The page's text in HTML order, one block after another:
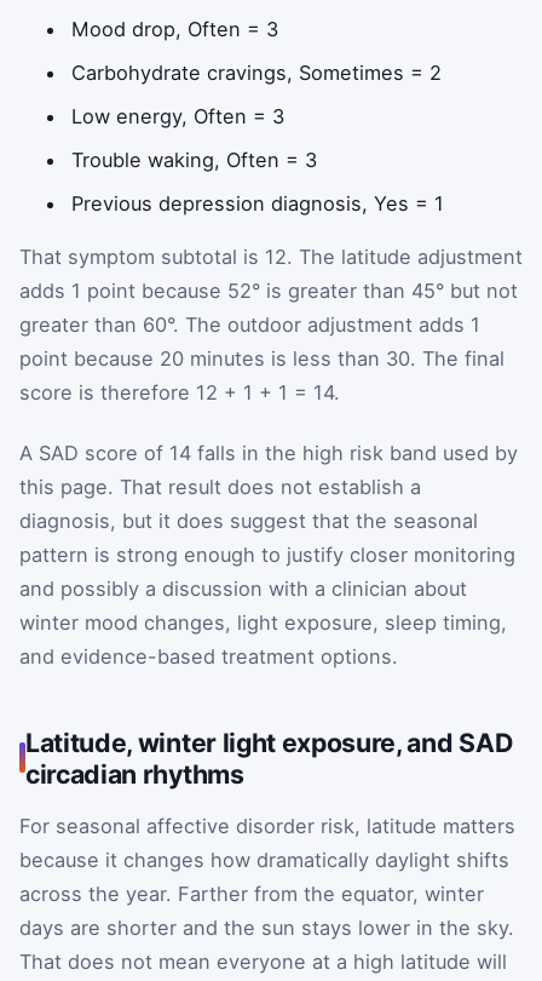
Mood drop, Often = 3
Carbohydrate cravings, Sometimes = 2
Low energy, Often = 3
Trouble waking, Often = 3
Previous depression diagnosis, Yes = 1
That symptom subtotal is 12. The latitude adjustment
adds 1 point because 52° is greater than 45° but not
greater than 60°. The outdoor adjustment adds 1
point because 20 minutes is less than 30. The final
score is therefore 12 + 1 + 1 = 14.
A SAD score of 14 falls in the high risk band used by
this page. That result does not establish a
diagnosis, but it does suggest that the seasonal
pattern is strong enough to justify closer monitoring
and possibly a discussion with a clinician about
winter mood changes, light exposure, sleep timing,
and evidence-based treatment options.
Latitude, winter light exposure, and SAD
circadian rhythms
For seasonal affective disorder risk, latitude matters
because it changes how dramatically daylight shifts
across the year. Farther from the equator, winter
days are shorter and the sun stays lower in the sky.
That does not mean everyone at a high latitude will